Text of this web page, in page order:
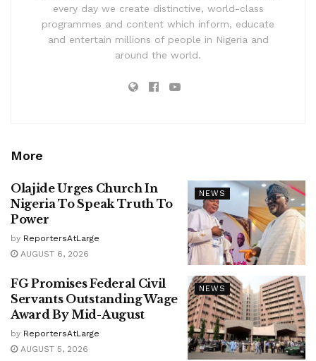
every day we create distinctive, world-class
programmes and content which inform, educate
and entertain millions of people in Nigeria and
around the world.
More
NEWS
Olajide Urges Church In
Nigeria To Speak Truth To
Power
by ReportersAtLarge
AUGUST 6, 2026
NEWS
FG Promises Federal Civil
Servants Outstanding Wage
Award By Mid-August
by ReportersAtLarge
AUGUST 5, 2026